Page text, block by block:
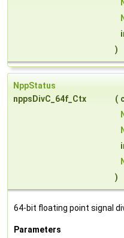
)
NppStatus
nppsDivC_64f_Ctx
(
)
64-bit floating point signal
Parameters